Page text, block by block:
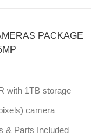
PACKAGE
with 1TB storage
camera
& Parts Included